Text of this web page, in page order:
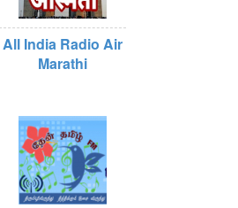
All India Radio Air
Marathi